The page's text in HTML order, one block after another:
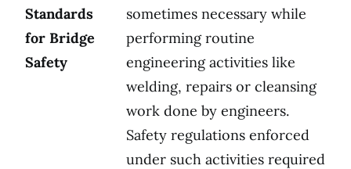
Standards
for Bridge
Safety
sometimes necessary while
performing routine
engineering activities like
welding, repairs or cleansing
work done by engineers.
Safety regulations enforced
under such activities required